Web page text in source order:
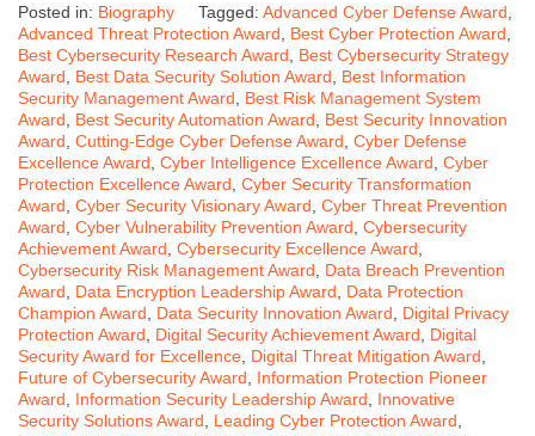
Posted in: Biography Tagged: Advanced Cyber Defense Award
Advanced Threat Protection Award
Best Cyber Protection Award
Best Cybersecurity Research Award
Best Cybersecurity Strategy
Award
Best Data Security Solution Award
Best Information
Security Management Award
Best Risk Management System
Award
Best Security Automation Award
Best Security Innovation
Award Cutting-Edge Cyber Defense Award Cyber Defense
Excellence Award Cyber Intelligence Excellence Award Cyber
Protection Excellence Award Cyber Security Transformation
Award Cyber Security Visionary Award Cyber Threat Prevention
Award Cyber Vulnerability Prevention Award Cybersecurity
Achievement Award Cybersecurity Excellence Award
Cybersecurity Risk Management Award
Data Breach Prevention
Award
Data Encryption Leadership Award
Data Protection
Champion Award
Data Security Innovation Award
Digital Privacy
Protection Award
Digital Security Achievement Award
Digital
Security Award for Excellence Digital Threat Mitigation Award
Future of Cybersecurity Award
Information Protection Pioneer
Award
Information Security Leadership Award
Innovative
Security Solutions Award
Leading Cyber Protection Award